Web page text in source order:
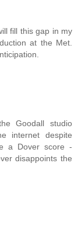
fill this gap in my
at the Met.
Goodall studio
internet despite
a Dover score -
disappoints the